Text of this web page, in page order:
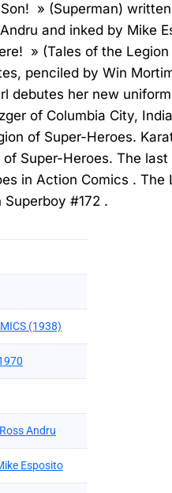
» (Superman)
and inked by Mike
» (Tales of the
penciled by Win
debutes her new
of Columbia City,
of Super-Heroes.
Super-Heroes. The
in Action Comics . The
#172 .
(1938)
Ross Andru
Esposito